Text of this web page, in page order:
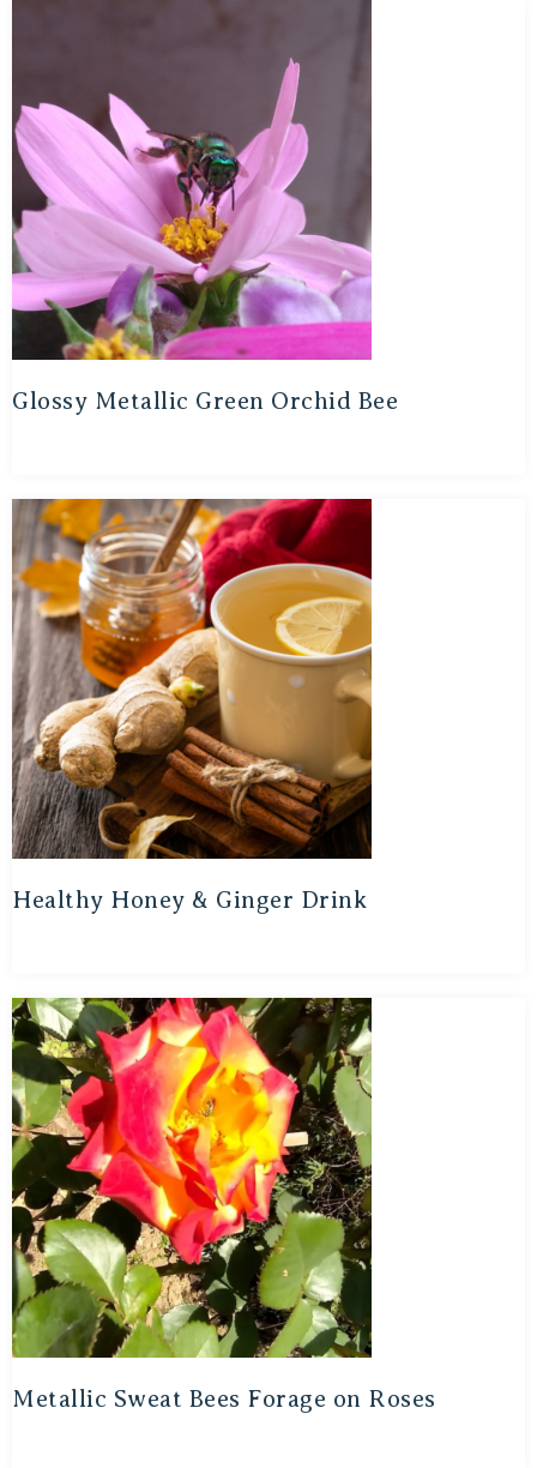
Glossy Metallic Green Orchid Bee
Healthy Honey & Ginger Drink
Metallic Sweat Bees Forage on Roses